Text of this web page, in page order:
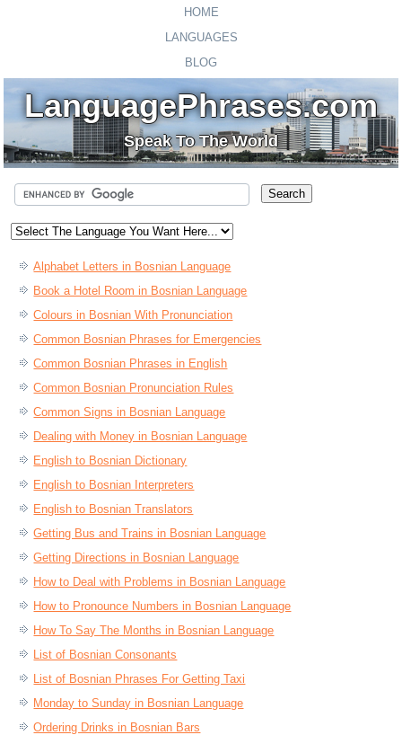
HOME
LANGUAGES
BLOG
LanguagePhrases.com
Speak To The World
Alphabet Letters in Bosnian Language
Book a Hotel Room in Bosnian Language
Colours in Bosnian With Pronunciation
Common Bosnian Phrases for Emergencies
Common Bosnian Phrases in English
Common Bosnian Pronunciation Rules
Common Signs in Bosnian Language
Dealing with Money in Bosnian Language
English to Bosnian Dictionary
English to Bosnian Interpreters
English to Bosnian Translators
Getting Bus and Trains in Bosnian Language
Getting Directions in Bosnian Language
How to Deal with Problems in Bosnian Language
How to Pronounce Numbers in Bosnian Language
How To Say The Months in Bosnian Language
List of Bosnian Consonants
List of Bosnian Phrases For Getting Taxi
Monday to Sunday in Bosnian Language
Ordering Drinks in Bosnian Bars